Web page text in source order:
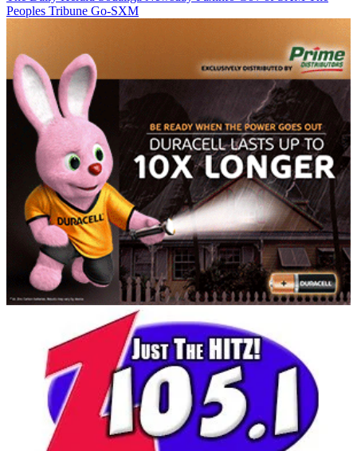
Peoples Tribune Go-SXM